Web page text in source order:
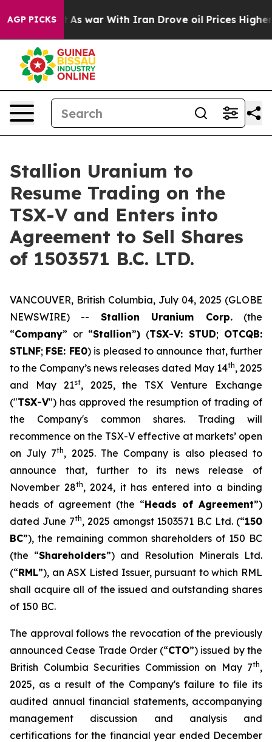
AGP PICKSAs war With Iran Drove oil Prices Higher,
Stallion Uranium to
Resume Trading on the
TSX-V and Enters into
Agreement to Sell Shares
of 1503571 B.C. LTD.
VANCOUVER, British Columbia, July 04, 2025 (GLOBE
NEWSWIRE) -- Stallion Uranium Corp.(the
“Company” or “Stallion”) (TSX-V: STUD; OTCQB:
STLNF; FSE: FE0) is pleased to announce that, further
to the Company’s news releases dated May 14th, 2025
and May 21st, 2025, the TSX Venture Exchange
("TSX-V") has approved the resumption of trading of
the Company's common shares. Trading will
recommence on the TSX-V effective at markets’ open
on July 7th, 2025. The Company is also pleased to
announce that, further to its news release of
November 28th, 2024, it has entered into a binding
heads of agreement (the “Heads of Agreement”)
dated June 7th, 2025 amongst 1503571 B.C Ltd. (“150
BC”), the remaining common shareholders of 150 BC
(the “Shareholders”) and Resolution Minerals Ltd.
(“RML”), an ASX Listed Issuer, pursuant to which RML
shall acquire all of the issued and outstanding shares
of 150 BC.
The approval follows the revocation of the previously
announced Cease Trade Order (“CTO”) issued by the
British Columbia Securities Commission on May 7th,
2025, as a result of the Company's failure to file its
audited annual financial statements, accompanying
management discussion and analysis and
certifications for the financial year ended December